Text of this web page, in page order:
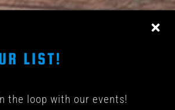
LIST!
the loop with our events!